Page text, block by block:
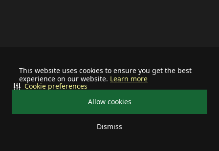
This website uses cookies to ensure you get the best
experience on our website. Learn more
Allow cookies
Dismiss
Cookie preferences